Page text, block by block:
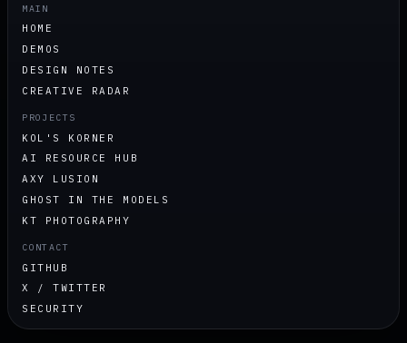
MAIN
HOME
DEMOS
DESIGN NOTES
CREATIVE RADAR
PROJECTS
KOL'S KORNER
AI RESOURCE HUB
AXY LUSION
GHOST IN THE MODELS
KT PHOTOGRAPHY
CONTACT
GITHUB
X / TWITTER
SECURITY